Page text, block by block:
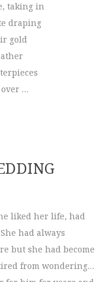
taking in
draping
gold
…
liked her life, had
had always
but she had become
from wondering…